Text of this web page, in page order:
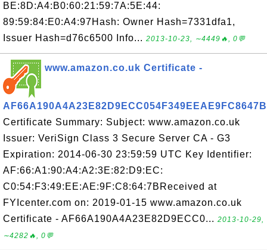
BE:8D:A4:B0:60:21:59:7A:5E:44:
89:59:84:E0:A4:97Hash: Owner Hash=7331dfa1,
Issuer Hash=d76c6500 Info... 2013-10-23, ∼4449🔥, 0💬
www.amazon.co.uk Certificate -
AF66A190A4A23E82D9ECC054F349EEAE9FC8647B
Certificate Summary: Subject: www.amazon.co.uk
Issuer: VeriSign Class 3 Secure Server CA - G3
Expiration: 2014-06-30 23:59:59 UTC Key Identifier:
AF:66:A1:90:A4:A2:3E:82:D9:EC:
C0:54:F3:49:EE:AE:9F:C8:64:7BReceived at
FYIcenter.com on: 2019-01-15 www.amazon.co.uk
Certificate - AF66A190A4A23E82D9ECC0... 2013-10-29,
∼4282🔥, 0💬